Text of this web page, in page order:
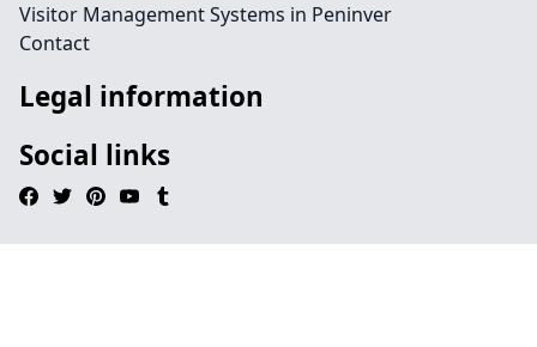
Visitor Management Systems in Peninver
Contact
Legal information
Social links